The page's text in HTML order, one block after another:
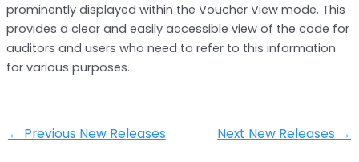
prominently displayed within the Voucher View mode. This
provides a clear and easily accessible view of the code for
auditors and users who need to refer to this information
for various purposes.
← Previous New Releases Next New Releases →